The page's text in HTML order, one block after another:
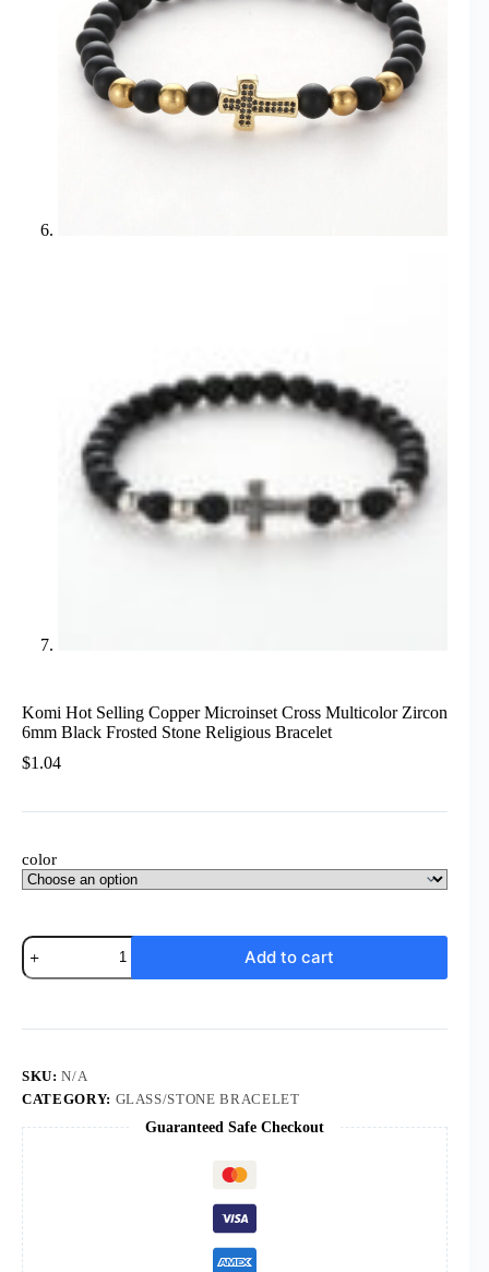
Komi Hot Selling Copper Microinset Cross Multicolor Zircon
6mm Black Frosted Stone Religious Bracelet
$1.04
color
Komi
Hot
Selling
Zircon
6mm
Frosted
Stone
Religious
Bracelet
quantity
Add to cart
SKU:N/A
CATEGORY: GLASS/STONE BRACELET
Guaranteed Safe Checkout